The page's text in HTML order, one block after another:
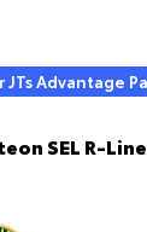
JTs Advantage
SEL R-Line